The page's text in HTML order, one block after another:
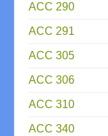
ACC 290
ACC 291
ACC 305
ACC 306
ACC 310
ACC 340